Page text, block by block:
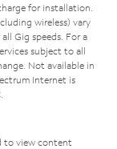
for installation.
wireless) vary
Gig speeds. For a
subject to all
Not available in
Internet is
to view content